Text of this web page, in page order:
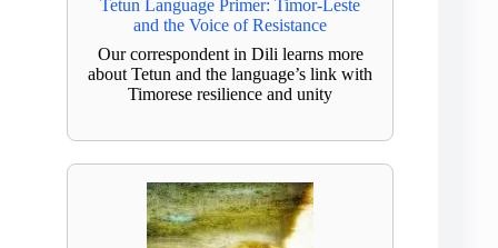
Tetun Language Primer: Timor-Leste
and the Voice of Resistance
Our correspondent in Dili learns more
about Tetun and the language’s link with
Timorese resilience and unity